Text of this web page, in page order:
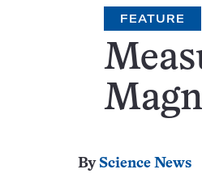
FEATURE
By Science News